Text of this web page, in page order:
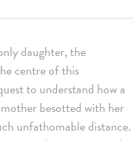
daughter, the
centre of this
to understand how a
besotted with her
unfathomable distance.